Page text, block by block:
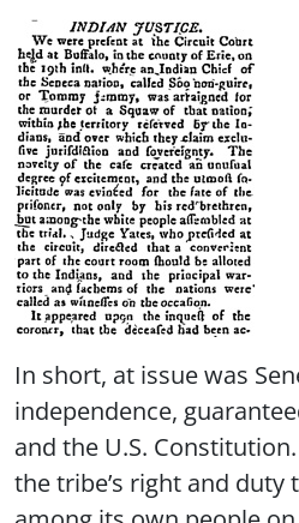
In short, at issue was
independence,
and the U.S.
the tribe’s right and